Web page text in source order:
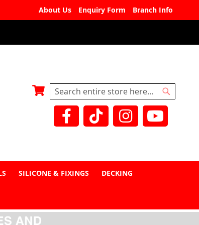
About Us Enquiry Form Branch Info
My Basket
Search
Search
SILICONE & FIXINGS DECKING